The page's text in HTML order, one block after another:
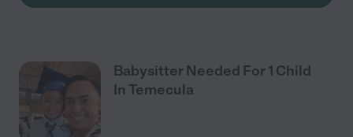
Babysitter Needed For 1 Child
In Temecula